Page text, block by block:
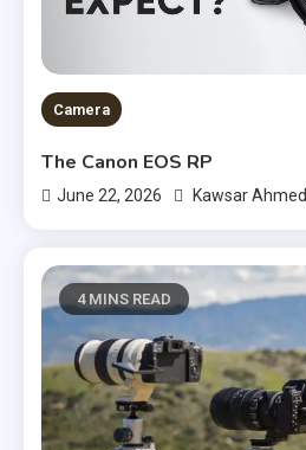
Camera
The Canon EOS RP
June 22, 2026 Kawsar Ahmed
4 MINS READ